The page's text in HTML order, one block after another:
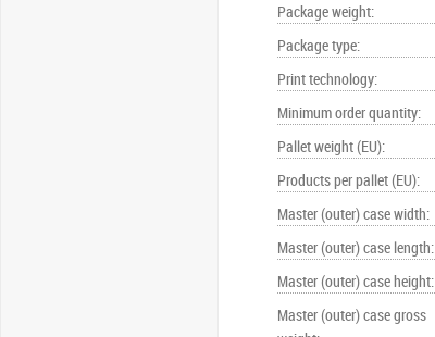
Package weight:
Package type:
Print technology:
Minimum order quantity:
Pallet weight (EU):
Products per pallet (EU):
Master (outer) case width:
Master (outer) case length:
Master (outer) case height:
Master (outer) case gross